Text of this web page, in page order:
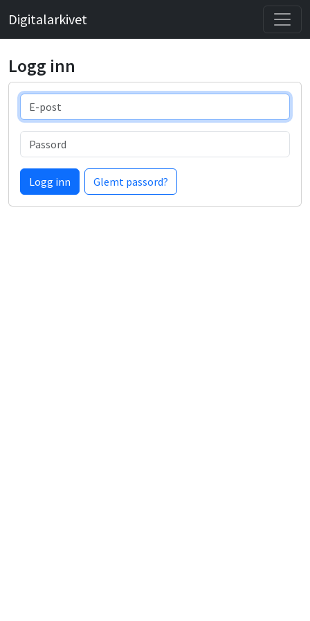
Digitalarkivet
Logg inn
E-post
Passord
Logg inn Glemt passord?